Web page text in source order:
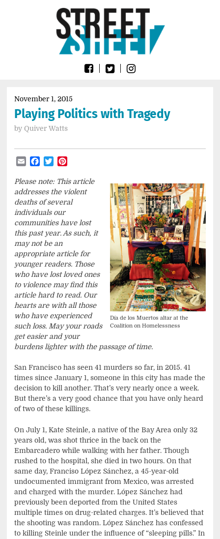
SheetNovember 1, 2015
Playing Politics with Tragedy
by Quiver Watts
EmailFacebook
Twitter
Día de los Muertos altar at the
Coalition on Homelessness
Please note: This article
addresses the violent
deaths of several
individuals our
communities have lost
this past year. As such, it
may not be an
appropriate article for
younger readers. Those
who have lost loved ones
to violence may find this
article hard to read. Our
hearts are with all those
who have experienced
such loss. May your roads
get easier and your
burdens lighter with the passage of time.
San Francisco has seen 41 murders so far, in 2015. 41
times since January 1, someone in this city has made the
decision to kill another. That’s very nearly once a week.
But there’s a very good chance that you have only heard
of two of these killings.
On July 1, Kate Steinle, a native of the Bay Area only 32
years old, was shot thrice in the back on the
Embarcadero while walking with her father. Though
rushed to the hospital, she died in two hours. On that
same day, Franciso López Sánchez, a 45-year-old
undocumented immigrant from Mexico, was arrested
and charged with the murder. López Sánchez had
previously been deported from the United States
multiple times on drug-related charges. It’s believed that
the shooting was random. López Sánchez has confessed
to killing Steinle under the influence of “sleeping pills.” In